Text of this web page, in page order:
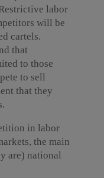
labor
will be
cartels.
that
to those
to sell
that they
in labor
the main
are) national